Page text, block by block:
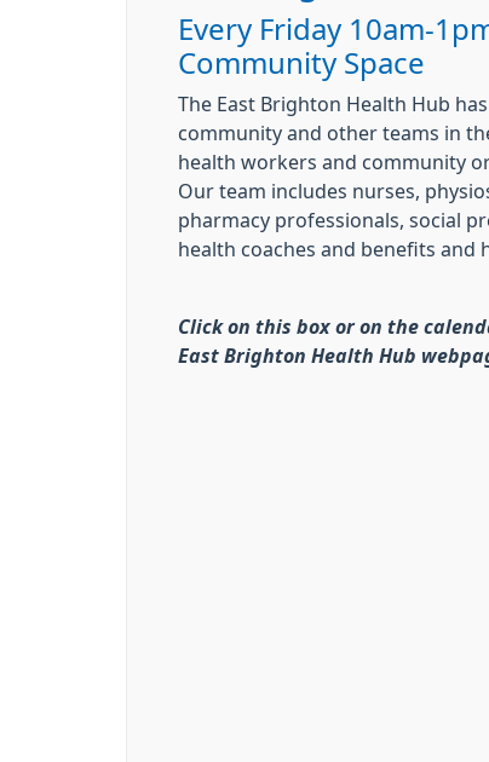
Every Friday 10am-
Community Space
The East Brighton Health Hub
community and other teams in
health workers and community
Our team includes nurses,
pharmacy professionals, social
health coaches and benefits and
Click on this box or on the
East Brighton Health Hub